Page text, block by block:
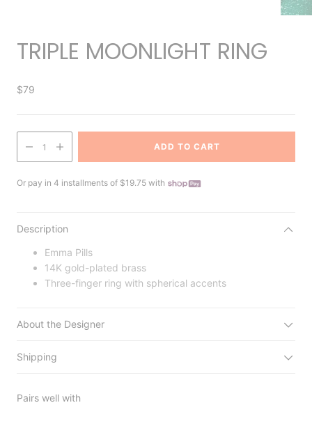
TRIPLE MOONLIGHT RING
$79
1 ADD TO CART
Or pay in 4 installments of $19.75 with
Description
Emma Pills
14K gold-plated brass
Three-finger ring with spherical accents
About the Designer
Shipping
Pairs well with